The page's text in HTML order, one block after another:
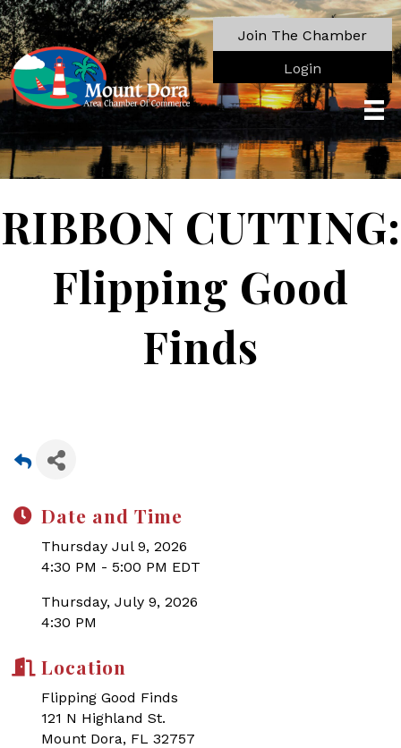
Join The Chamber
Login
RIBBON CUTTING:
Flipping Good
Finds
Date and Time
Thursday Jul 9, 2026
4:30 PM - 5:00 PM EDT
Thursday, July 9, 2026
4:30 PM
Location
Flipping Good Finds
121 N Highland St.
Mount Dora, FL 32757